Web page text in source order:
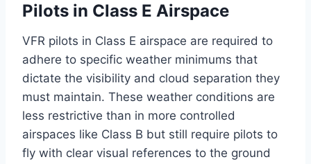
Pilots in Class E Airspace
VFR pilots in Class E airspace are required to
adhere to specific weather minimums that
dictate the visibility and cloud separation they
must maintain. These weather conditions are
less restrictive than in more controlled
airspaces like Class B but still require pilots to
fly with clear visual references to the ground